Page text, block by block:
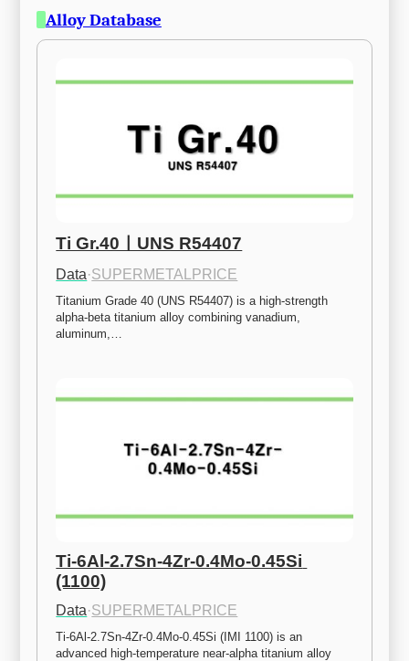
Alloy Database
Ti Gr.40ㅣUNS R54407
Data·SUPERMETALPRICE
Titanium Grade 40 (UNS R54407) is a high-strength
alpha-beta titanium alloy combining vanadium,
aluminum,…
Ti-6Al-2.7Sn-4Zr-0.4Mo-0.45Si
(1100)
Data·SUPERMETALPRICE
Ti-6Al-2.7Sn-4Zr-0.4Mo-0.45Si (IMI 1100) is an
advanced high-temperature near-alpha titanium alloy